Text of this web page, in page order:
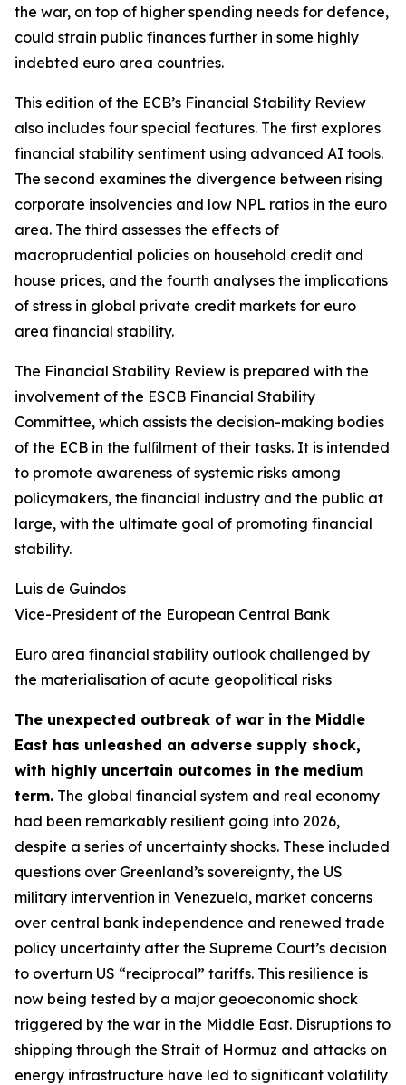
the war, on top of higher spending needs for defence,
could strain public finances further in some highly
indebted euro area countries.
This edition of the ECB’s Financial Stability Review
also includes four special features. The first explores
financial stability sentiment using advanced AI tools.
The second examines the divergence between rising
corporate insolvencies and low NPL ratios in the euro
area. The third assesses the effects of
macroprudential policies on household credit and
house prices, and the fourth analyses the implications
of stress in global private credit markets for euro
area financial stability.
The Financial Stability Review is prepared with the
involvement of the ESCB Financial Stability
Committee, which assists the decision-making bodies
of the ECB in the fulﬁlment of their tasks. It is intended
to promote awareness of systemic risks among
policymakers, the ﬁnancial industry and the public at
large, with the ultimate goal of promoting financial
stability.
Luis de Guindos
Vice-President of the European Central Bank
Euro area financial stability outlook challenged by
the materialisation of acute geopolitical risks
The unexpected outbreak of war in the Middle
East has unleashed an adverse supply shock,
with highly uncertain outcomes in the medium
term. The global financial system and real economy
had been remarkably resilient going into 2026,
despite a series of uncertainty shocks. These included
questions over Greenland’s sovereignty, the US
military intervention in Venezuela, market concerns
over central bank independence and renewed trade
policy uncertainty after the Supreme Court’s decision
to overturn US “reciprocal” tariffs. This resilience is
now being tested by a major geoeconomic shock
triggered by the war in the Middle East. Disruptions to
shipping through the Strait of Hormuz and attacks on
energy infrastructure have led to significant volatility